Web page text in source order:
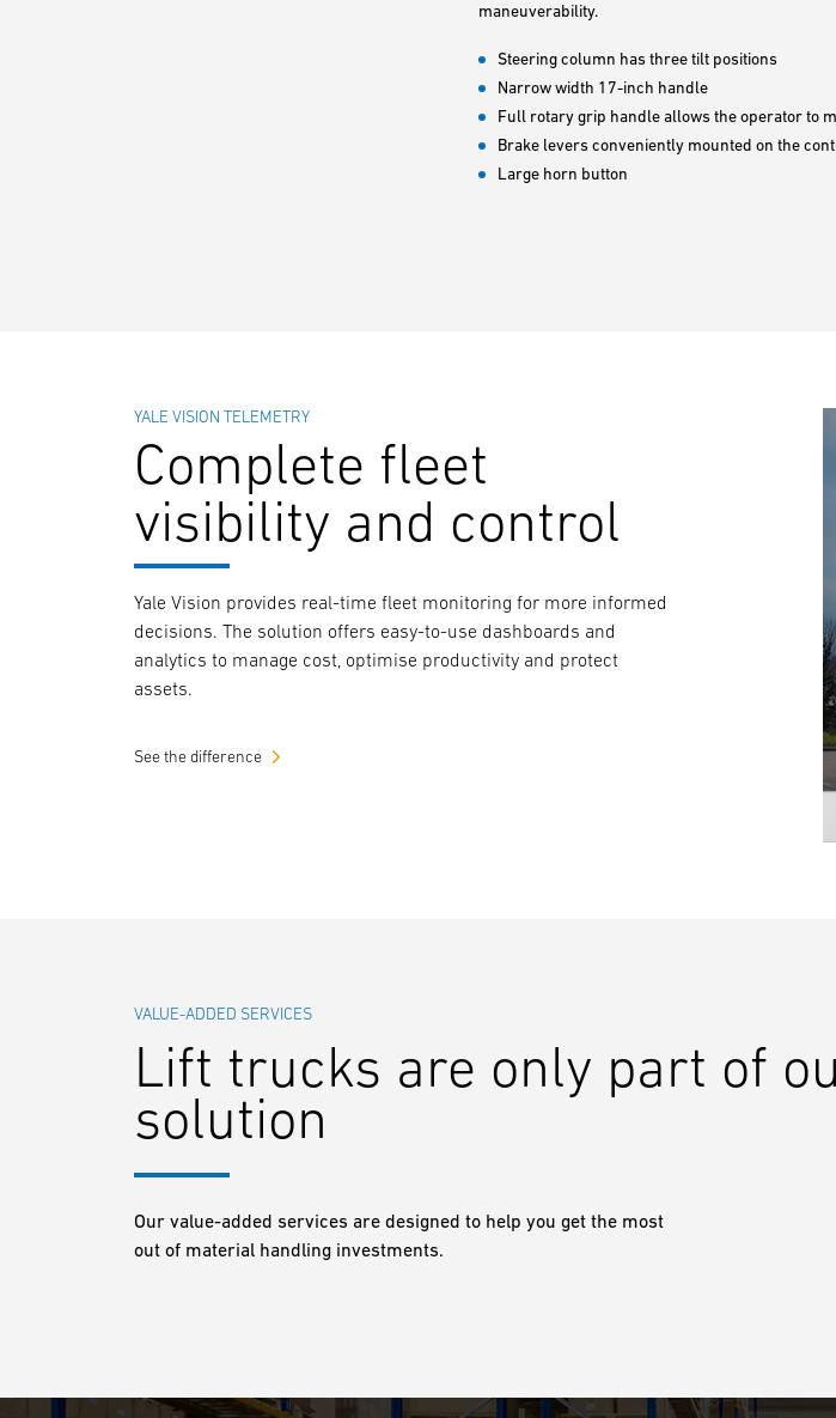
maneuverability.
Steering column has three tilt positions
Narrow width 17-inch handle
Full rotary grip handle allows the operator to
Brake levers conveniently mounted on the
Large horn button
YALE VISION TELEMETRY
Complete fleet
visibility and control
Yale Vision provides real-time fleet monitoring for more informed
decisions. The solution offers easy-to-use dashboards and
analytics to manage cost, optimise productivity and protect
assets.
See the difference
VALUE-ADDED SERVICES
Lift trucks are only part of
solution
Our value-added services are designed to help you get the most
out of material handling investments.